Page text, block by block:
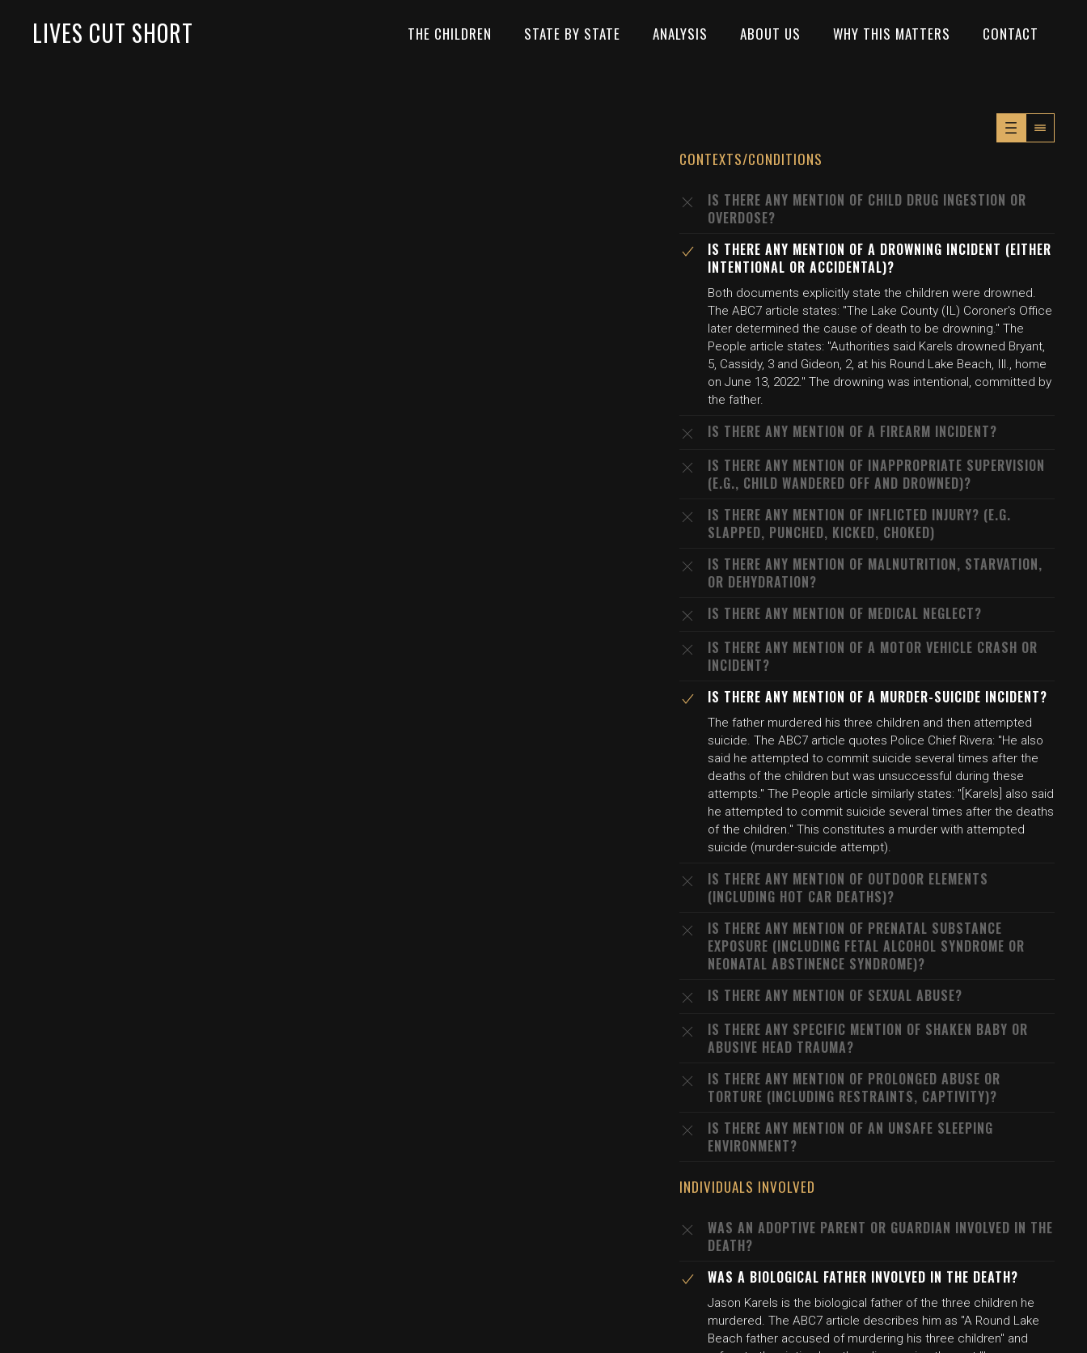
LIVES CUT SHORT THE CHILDREN STATE BY STATE ANALYSIS ABOUT US WHY THIS MATTERS CONTACT
CONTEXTS/CONDITIONS
IS THERE ANY MENTION OF CHILD DRUG INGESTION OR
OVERDOSE?
IS THERE ANY MENTION OF A DROWNING INCIDENT (EITHER
INTENTIONAL OR ACCIDENTAL)?
Both documents explicitly state the children were drowned.
The ABC7 article states: "The Lake County (IL) Coroner's Office
later determined the cause of death to be drowning." The
People article states: "Authorities said Karels drowned Bryant,
5, Cassidy, 3 and Gideon, 2, at his Round Lake Beach, Ill., home
on June 13, 2022." The drowning was intentional, committed by
the father.
IS THERE ANY MENTION OF A FIREARM INCIDENT?
IS THERE ANY MENTION OF INAPPROPRIATE SUPERVISION
(E.G., CHILD WANDERED OFF AND DROWNED)?
IS THERE ANY MENTION OF INFLICTED INJURY? (E.G.
SLAPPED, PUNCHED, KICKED, CHOKED)
IS THERE ANY MENTION OF MALNUTRITION, STARVATION,
OR DEHYDRATION?
IS THERE ANY MENTION OF MEDICAL NEGLECT?
IS THERE ANY MENTION OF A MOTOR VEHICLE CRASH OR
INCIDENT?
IS THERE ANY MENTION OF A MURDER-SUICIDE INCIDENT?
The father murdered his three children and then attempted
suicide. The ABC7 article quotes Police Chief Rivera: "He also
said he attempted to commit suicide several times after the
deaths of the children but was unsuccessful during these
attempts." The People article similarly states: "[Karels] also said
he attempted to commit suicide several times after the deaths
of the children." This constitutes a murder with attempted
suicide (murder-suicide attempt).
IS THERE ANY MENTION OF OUTDOOR ELEMENTS
(INCLUDING HOT CAR DEATHS)?
IS THERE ANY MENTION OF PRENATAL SUBSTANCE
EXPOSURE (INCLUDING FETAL ALCOHOL SYNDROME OR
NEONATAL ABSTINENCE SYNDROME)?
IS THERE ANY MENTION OF SEXUAL ABUSE?
IS THERE ANY SPECIFIC MENTION OF SHAKEN BABY OR
ABUSIVE HEAD TRAUMA?
IS THERE ANY MENTION OF PROLONGED ABUSE OR
TORTURE (INCLUDING RESTRAINTS, CAPTIVITY)?
IS THERE ANY MENTION OF AN UNSAFE SLEEPING
ENVIRONMENT?
INDIVIDUALS INVOLVED
WAS AN ADOPTIVE PARENT OR GUARDIAN INVOLVED IN THE
DEATH?
WAS A BIOLOGICAL FATHER INVOLVED IN THE DEATH?
Jason Karels is the biological father of the three children he
murdered. The ABC7 article describes him as "A Round Lake
Beach father accused of murdering his three children" and